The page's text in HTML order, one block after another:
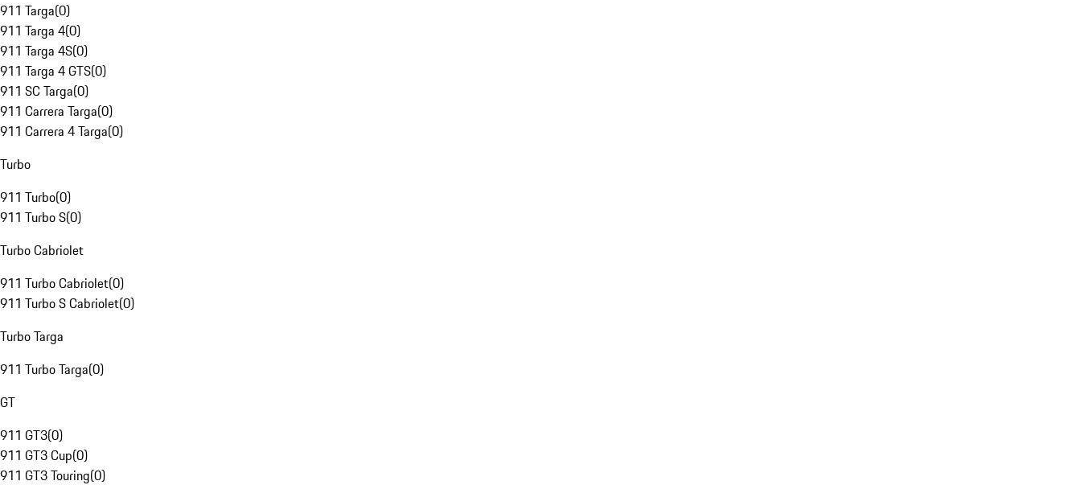
911 Targa(0)
911 Targa 4(0)
911 Targa 4S(0)
911 Targa 4 GTS(0)
911 SC Targa(0)
911 Carrera Targa(0)
911 Carrera 4 Targa(0)
Turbo
911 Turbo(0)
911 Turbo S(0)
Turbo Cabriolet
911 Turbo Cabriolet(0)
911 Turbo S Cabriolet(0)
Turbo Targa
911 Turbo Targa(0)
GT
911 GT3(0)
911 GT3 Cup(0)
911 GT3 Touring(0)